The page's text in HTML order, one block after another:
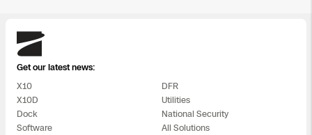
Skydio
Get our latest news:
X10
X10D
Dock
Software
DFR
Utilities
National Security
All Solutions